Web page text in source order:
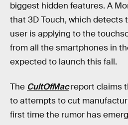
biggest hidden features. A
that 3D Touch, which detects
user is applying to the
from all the smartphones in
expected to launch this fall.
The CultOfMacreport claims
to attempts to cut
first time the rumor has